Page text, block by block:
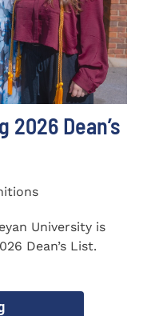
2026 Dean’s
University is
Dean’s List.